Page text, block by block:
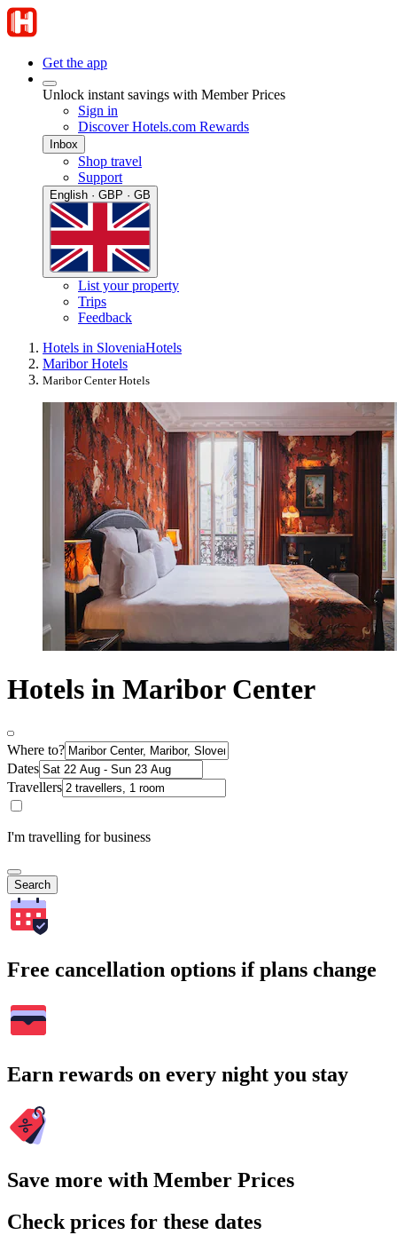
Get the app
Unlock instant savings with Member Prices
Sign in
Discover Hotels.com Rewards
Inbox
Shop travel
Support
English · GBP · GB
List your property
Trips
Feedback
Hotels in SloveniaHotels
Maribor Hotels
Maribor Center Hotels
Hotels in Maribor Center
Where to?
Dates
Travellers
I'm travelling for business
Search
Free cancellation options if plans change
Earn rewards on every night you stay
Save more with Member Prices
Check prices for these dates